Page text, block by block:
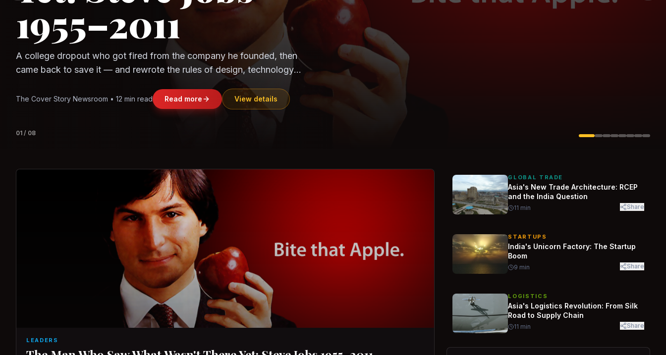
CloudSEK
Question
The world's largest trade bloc was built without India. Can the
region's fastest-growing economy afford to stay out?
Jasmine Wong • 11 min read Read more View details
02 /08
LEADERS
GLOBAL TRADE
Asia's New Trade Architecture: RCEP
and the India Question
11 min Share
STARTUPS
India's Unicorn Factory: The Startup
Boom
9 min Share
LOGISTICS
Asia's Logistics Revolution: From Silk
Road to Supply Chain
11 min Share